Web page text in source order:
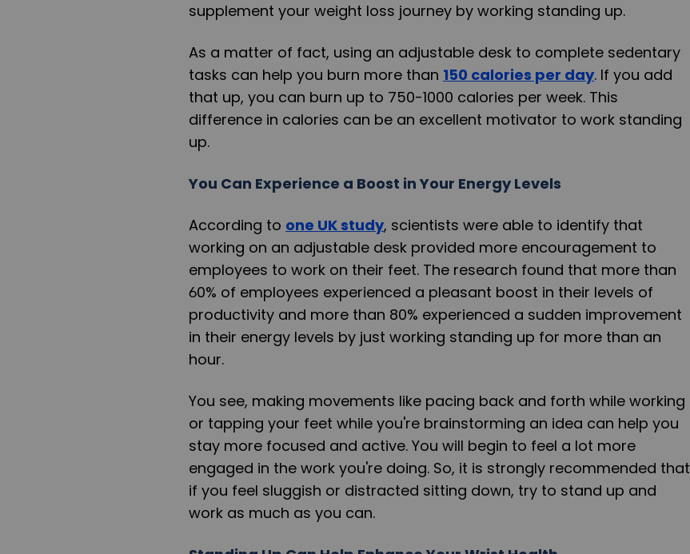
supplement your weight loss journey by working standing up.
As a matter of fact, using an adjustable desk to complete sedentary
tasks can help you burn more than 150 calories per day. If you add
that up, you can burn up to 750-1000 calories per week. This
difference in calories can be an excellent motivator to work standing
up.
You Can Experience a Boost in Your Energy Levels
According to one UK study, scientists were able to identify that
working on an adjustable desk provided more encouragement to
employees to work on their feet. The research found that more than
60% of employees experienced a pleasant boost in their levels of
productivity and more than 80% experienced a sudden improvement
in their energy levels by just working standing up for more than an
hour.
You see, making movements like pacing back and forth while working
or tapping your feet while you're brainstorming an idea can help you
stay more focused and active. You will begin to feel a lot more
engaged in the work you're doing. So, it is strongly recommended that
if you feel sluggish or distracted sitting down, try to stand up and
work as much as you can.